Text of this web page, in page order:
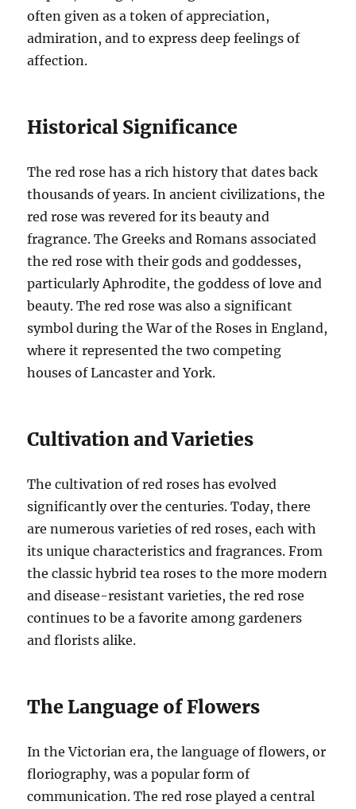
often given as a token of appreciation,
admiration, and to express deep feelings of
affection.
Historical Significance
The red rose has a rich history that dates back
thousands of years. In ancient civilizations, the
red rose was revered for its beauty and
fragrance. The Greeks and Romans associated
the red rose with their gods and goddesses,
particularly Aphrodite, the goddess of love and
beauty. The red rose was also a significant
symbol during the War of the Roses in England,
where it represented the two competing
houses of Lancaster and York.
Cultivation and Varieties
The cultivation of red roses has evolved
significantly over the centuries. Today, there
are numerous varieties of red roses, each with
its unique characteristics and fragrances. From
the classic hybrid tea roses to the more modern
and disease-resistant varieties, the red rose
continues to be a favorite among gardeners
and florists alike.
The Language of Flowers
In the Victorian era, the language of flowers, or
floriography, was a popular form of
communication. The red rose played a central